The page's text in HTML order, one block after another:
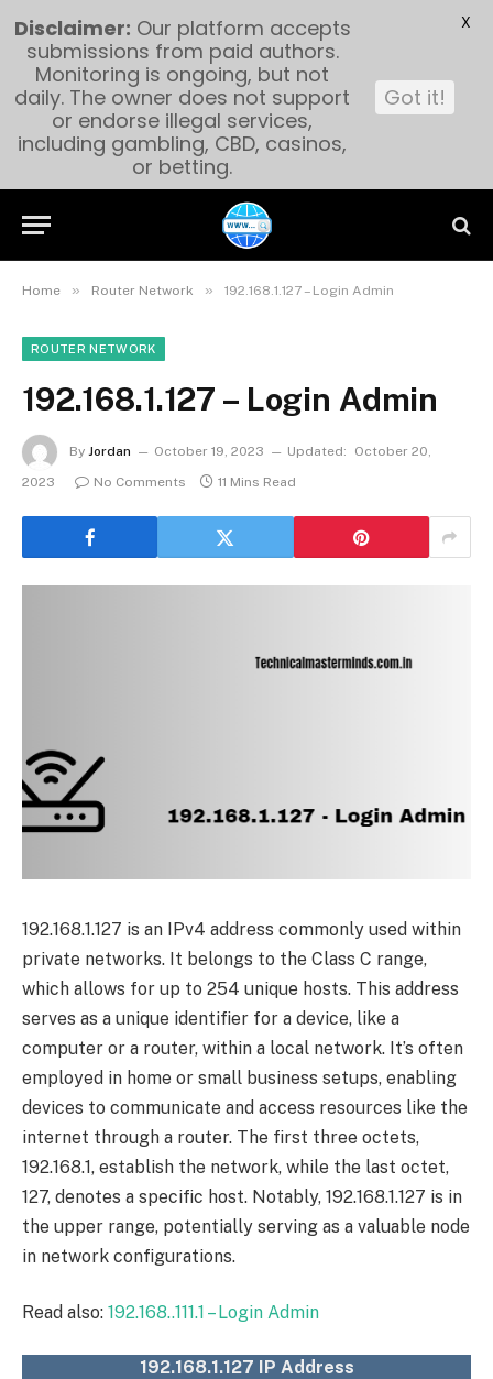
Home » Router Network » 192.168.1.127 – Login Admin
ROUTER NETWORK
192.168.1.127 – Login Admin
By Jordan October 19, 2023 Updated:
October 20,
2023
No Comments 11 Mins Read
192.168.1.127 is an IPv4 address commonly used within
private networks. It belongs to the Class C range,
which allows for up to 254 unique hosts. This address
serves as a unique identifier for a device, like a
computer or a router, within a local network. It’s often
employed in home or small business setups, enabling
devices to communicate and access resources like the
internet through a router. The first three octets,
192.168.1, establish the network, while the last octet,
127, denotes a specific host. Notably, 192.168.1.127 is in
the upper range, potentially serving as a valuable node
in network configurations.
Read also: 192.168..111.1 – Login Admin
192.168.1.127 IP Address
Disclaimer: Our platform accepts
submissions from paid authors.
Monitoring is ongoing, but not
daily. The owner does not support
or endorse illegal services,
including gambling, CBD, casinos,
or betting.
Got it!
X